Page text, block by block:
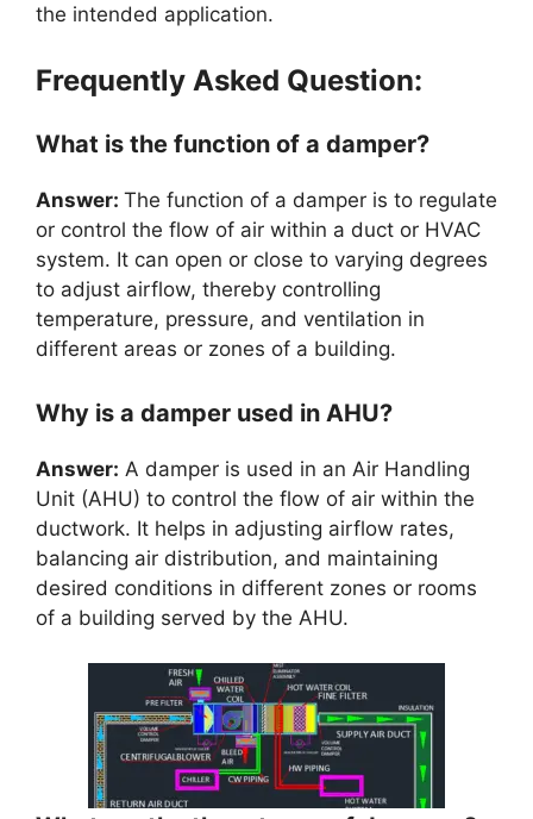
the intended application.
Frequently Asked Question:
What is the function of a damper?
Answer: The function of a damper is to regulate
or control the flow of air within a duct or HVAC
system. It can open or close to varying degrees
to adjust airflow, thereby controlling
temperature, pressure, and ventilation in
different areas or zones of a building.
Why is a damper used in AHU?
Answer: A damper is used in an Air Handling
Unit (AHU) to control the flow of air within the
ductwork. It helps in adjusting airflow rates,
balancing air distribution, and maintaining
desired conditions in different zones or rooms
of a building served by the AHU.